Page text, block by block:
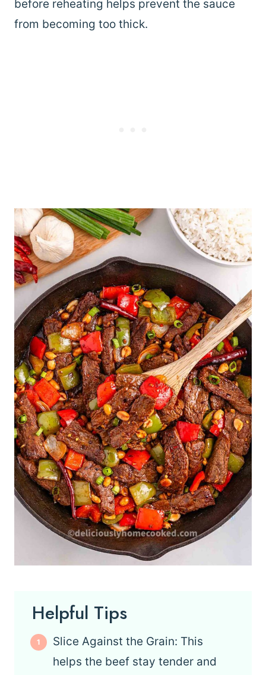
before reheating helps prevent the sauce
from becoming too thick.
Helpful Tips
Slice Against the Grain: This
helps the beef stay tender and